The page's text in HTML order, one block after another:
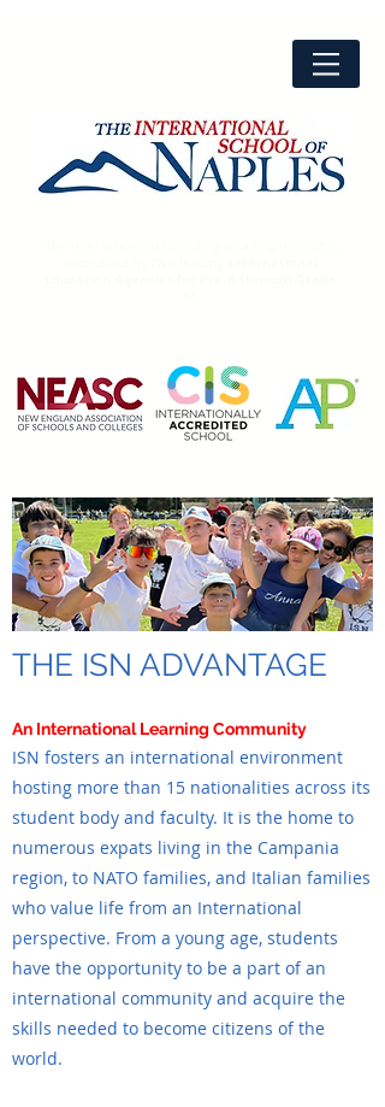
Advanced
Placement
THE ISN ADVANTAGE
An International Learning Community
ISN fosters an international environment
hosting more than 15 nationalities across its
student body and faculty. It is the home to
numerous expats living in the Campania
region, to NATO families, and Italian families
who value life from an International
perspective. From a young age, students
have the opportunity to be a part of an
international community and acquire the
skills needed to become citizens of the
world.